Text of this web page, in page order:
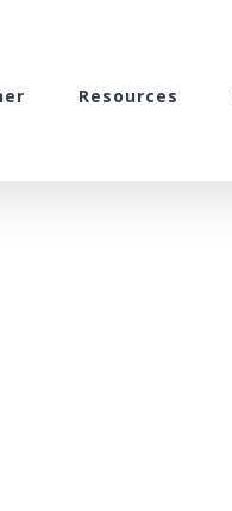
Resources